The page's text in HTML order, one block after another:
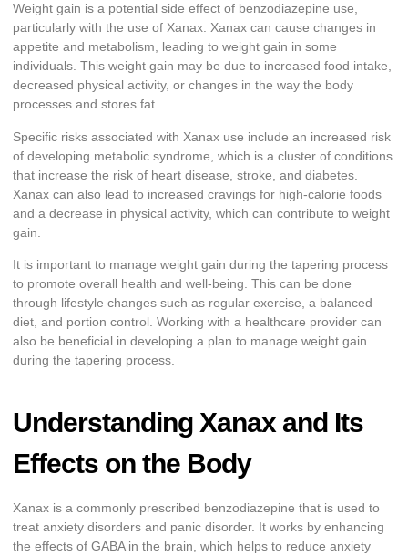
Weight gain is a potential side effect of benzodiazepine use,
particularly with the use of Xanax. Xanax can cause changes in
appetite and metabolism, leading to weight gain in some
individuals. This weight gain may be due to increased food intake,
decreased physical activity, or changes in the way the body
processes and stores fat.
Specific risks associated with Xanax use include an increased risk
of developing metabolic syndrome, which is a cluster of conditions
that increase the risk of heart disease, stroke, and diabetes.
Xanax can also lead to increased cravings for high-calorie foods
and a decrease in physical activity, which can contribute to weight
gain.
It is important to manage weight gain during the tapering process
to promote overall health and well-being. This can be done
through lifestyle changes such as regular exercise, a balanced
diet, and portion control. Working with a healthcare provider can
also be beneficial in developing a plan to manage weight gain
during the tapering process.
Understanding Xanax and Its
Effects on the Body
Xanax is a commonly prescribed benzodiazepine that is used to
treat anxiety disorders and panic disorder. It works by enhancing
the effects of GABA in the brain, which helps to reduce anxiety